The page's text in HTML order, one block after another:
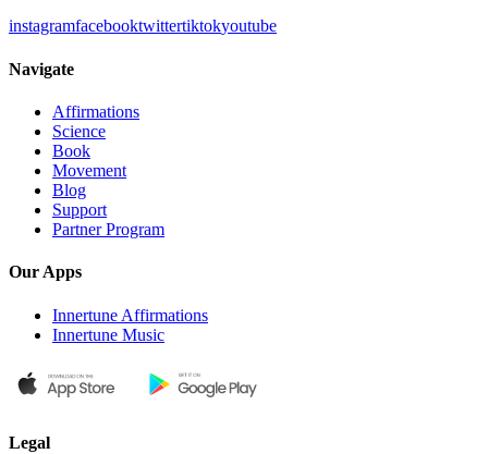
instagramfacebooktwittertiktokyoutube
Navigate
Affirmations
Science
Book
Movement
Blog
Support
Partner Program
Our Apps
Innertune Affirmations
Innertune Music
Legal